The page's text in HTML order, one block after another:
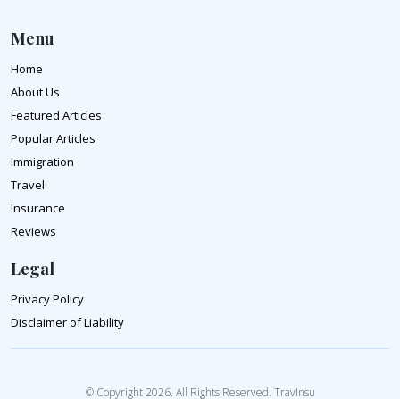
Menu
Home
About Us
Featured Articles
Popular Articles
Immigration
Travel
Insurance
Reviews
Legal
Privacy Policy
Disclaimer of Liability
© Copyright 2026. All Rights Reserved. TravInsu